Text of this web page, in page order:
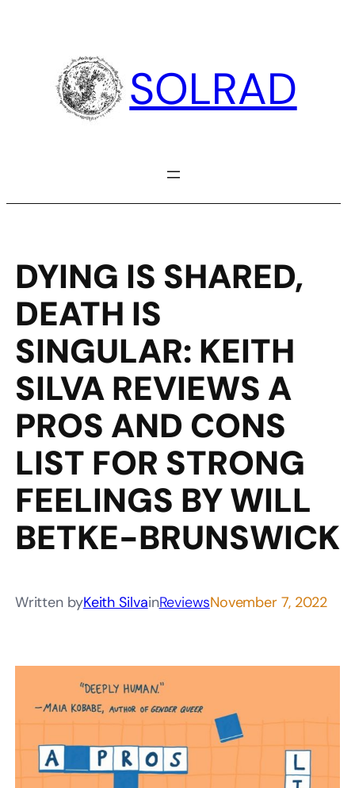
SOLRAD
DYING IS SHARED,
DEATH IS
SINGULAR: KEITH
SILVA REVIEWS A
PROS AND CONS
LIST FOR STRONG
FEELINGS BY WILL
BETKE-BRUNSWICK
Written byKeith SilvainReviewsNovember 7, 2022